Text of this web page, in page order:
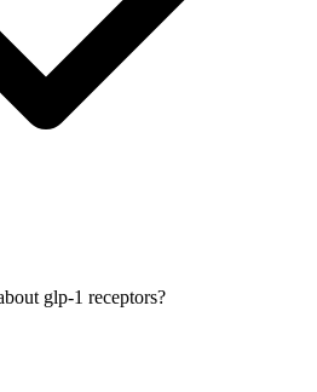
glp-1 receptors?